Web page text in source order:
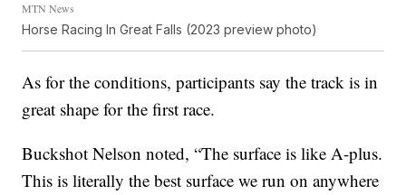
MTN News
Horse Racing In Great Falls (2023 preview photo)
As for the conditions, participants say the track is in
great shape for the first race.
Buckshot Nelson noted, “The surface is like A-plus.
This is literally the best surface we run on anywhere